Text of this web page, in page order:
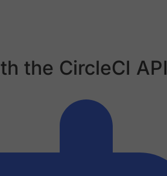
the CircleCI API